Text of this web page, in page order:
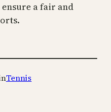
a fair and
Tennis